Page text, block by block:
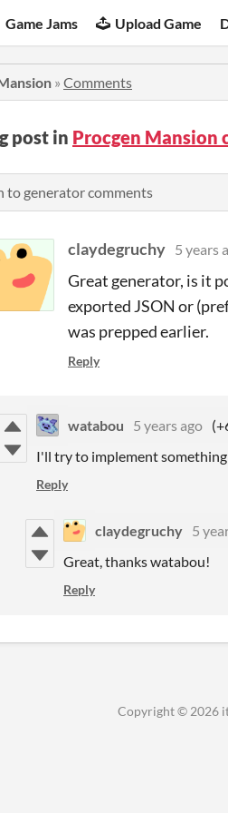
Game Jams Upload Game
» Comments
post in Procgen Mansion
to generator comments
claydegruchy 5 years
Great generator, is it
exported JSON or
was prepped earlier.
Reply
watabou 5 years ago
I'll try to implement
Reply
claydegruchy 5
Great, thanks watabou!
Reply
Copyright © 2026